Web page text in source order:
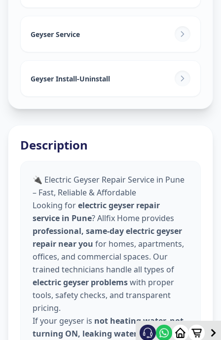
Geyser Service
Geyser Install-Uninstall
Description
🔌 Electric Geyser Repair Service in Pune
– Fast, Reliable & Affordable
Looking forelectric geyser repair
service in Pune? Allfix Home provides
professional, same-day electric geyser
repair near you for homes, apartments,
offices, and commercial spaces. Our
trained technicians handle all types of
electric geyser problemswith proper
tools, safety checks, and transparent
pricing.
If your geyser is not heating water, not
turning ON, leaking water, tripping